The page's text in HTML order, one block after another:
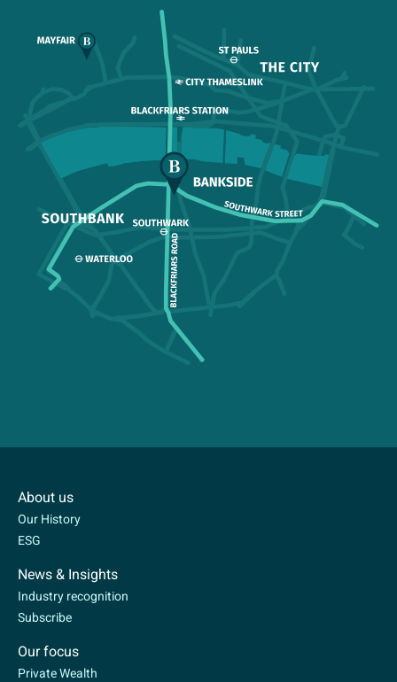
About us
Our History
ESG
News & Insights
Industry recognition
Subscribe
Our focus
Private Wealth